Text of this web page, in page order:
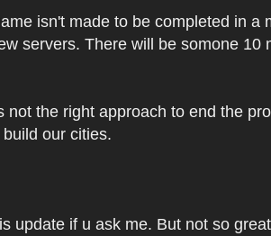
isn't made to be completed in
servers. There will be somone
not the right approach to end the
our cities.
update if u ask me. But not so